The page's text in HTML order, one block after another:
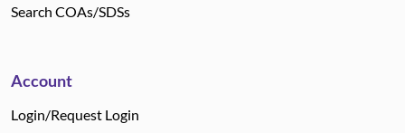
Search COAs/SDSs
Account
Login/Request Login